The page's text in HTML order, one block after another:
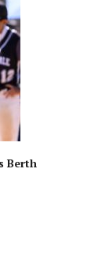
Berth